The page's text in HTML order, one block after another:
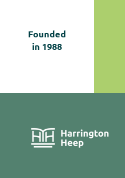
Founded
in 1988